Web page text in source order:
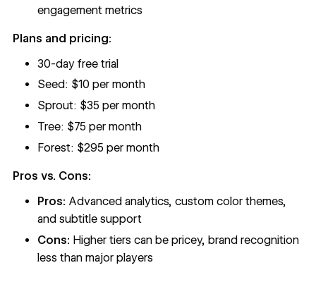
engagement metrics
Plans and pricing:
30-day free trial
Seed: $10 per month
Sprout: $35 per month
Tree: $75 per month
Forest: $295 per month
Pros vs. Cons:
Pros: Advanced analytics, custom color themes,
and subtitle support
Cons: Higher tiers can be pricey, brand recognition
less than major players